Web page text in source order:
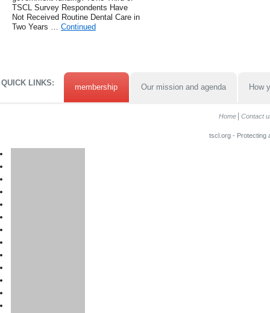
TSCL Survey Respondents Have
Not Received Routine Dental Care in
Two Years … Continued
QUICK LINKS: membership Our mission and agenda How
Home Contact
tscl.org - Protecting